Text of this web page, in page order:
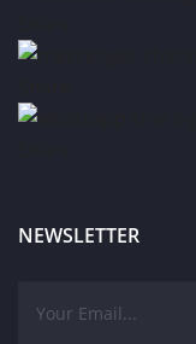
NEWSLETTER